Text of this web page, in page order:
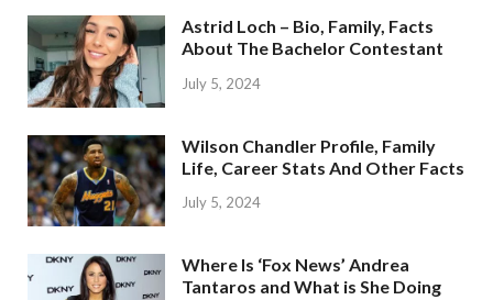
Astrid Loch – Bio, Family, Facts
About The Bachelor Contestant
July 5, 2024
Wilson Chandler Profile, Family
Life, Career Stats And Other Facts
July 5, 2024
Where Is ‘Fox News’ Andrea
Tantaros and What is She Doing